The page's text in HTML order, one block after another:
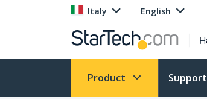
Italy English
Product Support